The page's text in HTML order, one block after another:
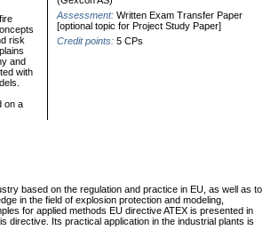
Assessment: Written Exam Transfer Paper
[optional topic for Project Study Paper]
Credit points: 5 CPs
risk
and
with
on a
based on the regulation and practice in EU, as well as to
in the field of explosion protection and modeling,
for applied methods EU directive ATEX is presented in
directive. Its practical application in the industrial plants is